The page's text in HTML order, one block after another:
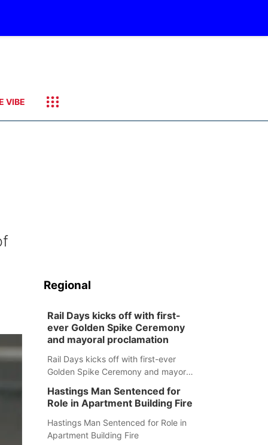
VIBE
Regional
Rail Days kicks off with first-
ever Golden Spike Ceremony
and mayoral proclamation
Rail Days kicks off with first-ever
Golden Spike Ceremony and mayoral
Hastings Man Sentenced for
Role in Apartment Building Fire
Hastings Man Sentenced for Role in
Apartment Building Fire